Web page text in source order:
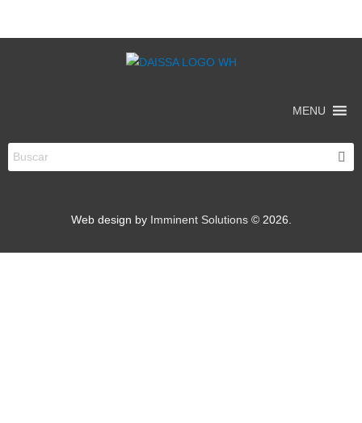
MENU
Web design by Imminent Solutions© 2026.